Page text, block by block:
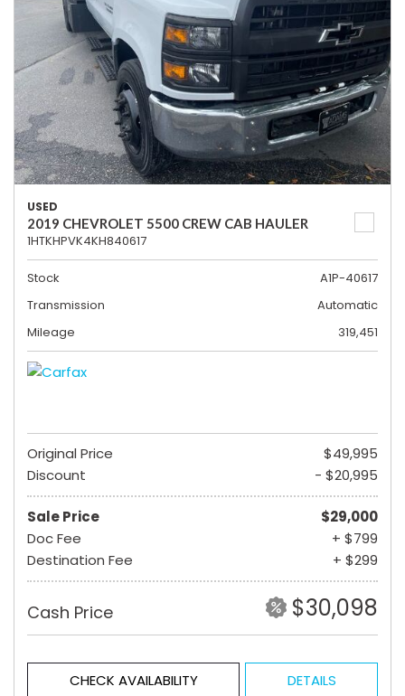
USED
2019 CHEVROLET 5500 CREW CAB HAULER
1HTKHPVK4KH840617
Stock
A1P-40617
Transmission
Automatic
Mileage
319,451
Original Price
$49,995
Discount
- $20,995
Sale Price
$29,000
Doc Fee
+ $799
Destination Fee
+ $299
Cash Price $30,098
CHECK AVAILABILITY DETAILS